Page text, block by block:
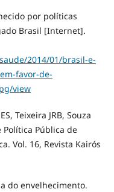
por políticas
Brasil [Internet].
2014/01/brasil-e-
favor-de-
view
Teixeira JRB, Souza
Política Pública de
Vol. 16, Revista Kairós
do envelhecimento.